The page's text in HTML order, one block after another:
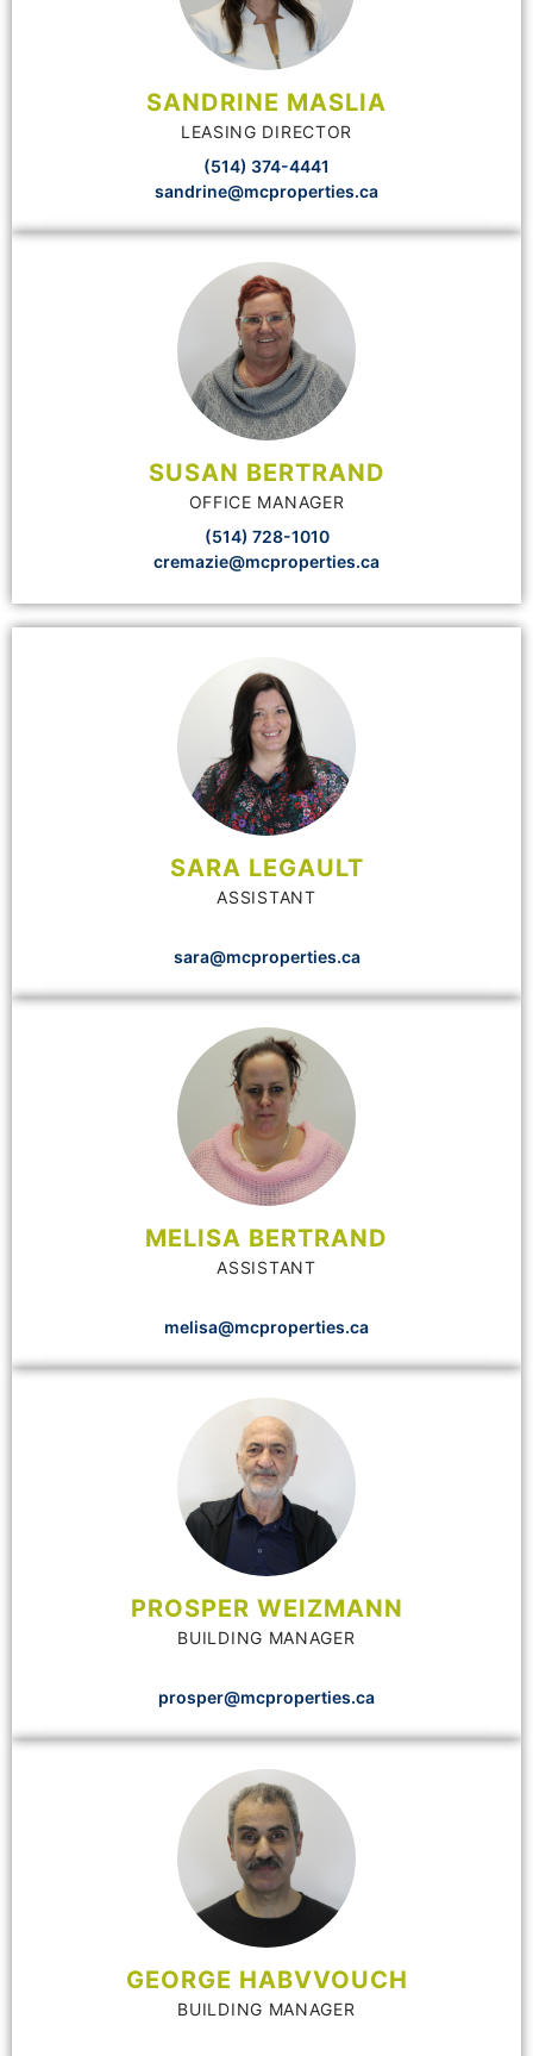
SANDRINE MASLIA
LEASING DIRECTOR
(514) 374-4441
sandrine@mcproperties.ca
SUSAN BERTRAND
OFFICE MANAGER
(514) 728-1010
cremazie@mcproperties.ca
SARA LEGAULT
ASSISTANT
sara@mcproperties.ca
MELISA BERTRAND
ASSISTANT
melisa@mcproperties.ca
PROSPER WEIZMANN
BUILDING MANAGER
prosper@mcproperties.ca
GEORGE HABVVOUCH
BUILDING MANAGER